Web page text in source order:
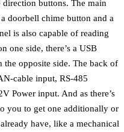
direction buttons. The main
doorbell chime button and a
is also capable of reading
one side, there’s a USB
the opposite side. The back of
cable input, RS-485
Power input. And as there’s
you to get one additionally or
have, like a mechanical